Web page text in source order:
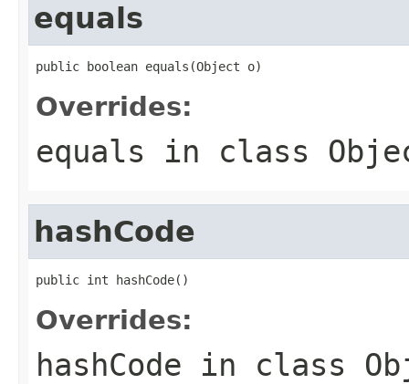
equals
public boolean equals(Object o)
Overrides:
equals in class
hashCode
public int hashCode()
Overrides:
hashCode in class